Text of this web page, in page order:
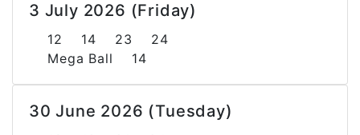
3 July 2026 (Friday)
12 14 23 24
Mega Ball 14
30 June 2026 (Tuesday)